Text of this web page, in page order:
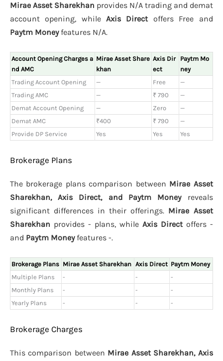
Mirae Asset Sharekhan provides N/A trading and demat
account opening, while Axis Directoffers Free and
Paytm Moneyfeatures N/A.
Account Opening Charges a
nd AMC
Mirae Asset Share
khan
Axis Dir
ect
Paytm Mo
ney
Trading Account Opening
— Free
—
Trading AMC
— ₹ 790
—
Demat Account Opening
— Zero
—
Demat AMC
₹400 ₹ 790
—
Provide DP Service
Yes Yes Yes
Brokerage Plans
The brokerage plans comparison between Mirae Asset
Sharekhan, Axis Direct, and Paytm Moneyreveals
significant differences in their offerings. Mirae Asset
Sharekhan provides - plans, while Axis Directoffers -
and Paytm Moneyfeatures -.
Brokerage Plans Mirae Asset Sharekhan Axis Direct Paytm Money
Multiple Plans
- -
-
Monthly Plans
- -
-
Yearly Plans
- - -
Brokerage Charges
This comparison between Mirae Asset Sharekhan, Axis